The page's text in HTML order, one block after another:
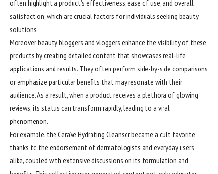
often highlight a product’s effectiveness, ease of use, and overall
satisfaction, which are crucial factors for individuals seeking beauty
solutions.
Moreover, beauty bloggers and vloggers enhance the visibility of these
products by creating detailed content that showcases real-life
applications and results. They often perform side-by-side comparisons
or emphasize particular benefits that may resonate with their
audience. As a result, when a product receives a plethora of glowing
reviews, its status can transform rapidly, leading to a viral
phenomenon.
For example, the CeraVe Hydrating Cleanser became a cult favorite
thanks to the endorsement of dermatologists and everyday users
alike, coupled with extensive discussions on its formulation and